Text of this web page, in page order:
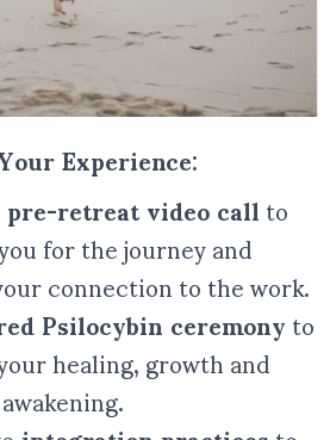
Experience:
retreat video callto
for the journey and
connection to the work.
Psilocybin ceremonyto
healing, growth and